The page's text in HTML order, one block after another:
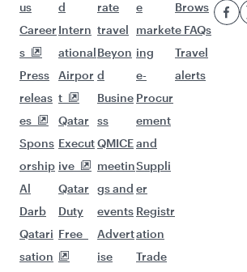
us
Career
s
Press
releas
es
Spons
orship
Al
Darb
Qatari
sation
d
Intern
ational
Airpor
t
Qatar
Execut
ive
Qatar
Duty
Free
rate
travel
Beyon
d
Busine
ss
QMICE
meetin
gs and
events
Advert
ise
e
market
ing
e-
Procur
ement
and
Suppli
er
Registr
ation
Trade
Brows
e FAQs
Travel
alerts